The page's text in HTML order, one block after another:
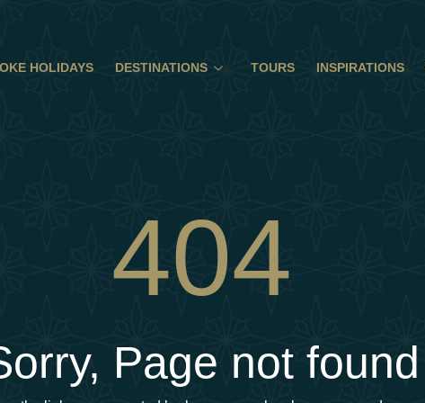
HOLIDAYS DESTINATIONS TOURS INSPIRATIONS
404
Page not found